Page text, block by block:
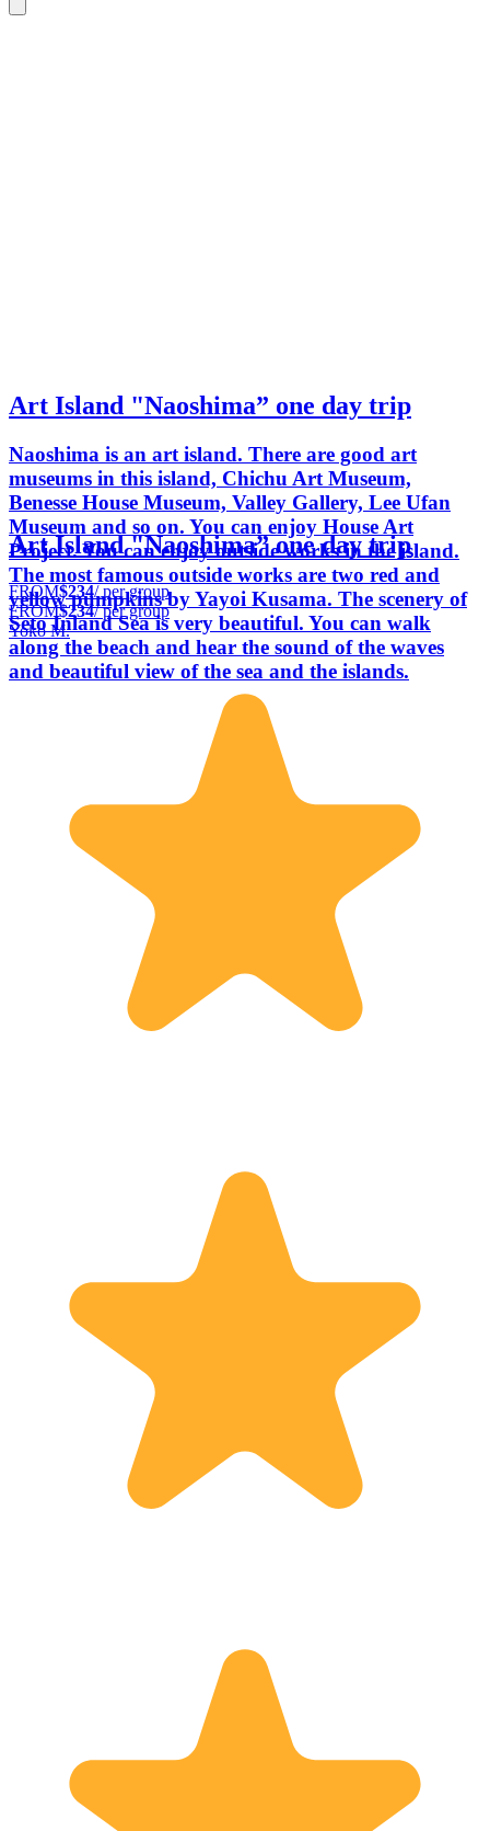
Art Island "Naoshima” one day trip
Naoshima is an art island. There are good art
museums in this island, Chichu Art Museum,
Benesse House Museum, Valley Gallery, Lee Ufan
Museum and so on. You can enjoy House Art
Project. You can enjoy outside works in the island.
The most famous outside works are two red and
yellow pumpkins by Yayoi Kusama. The scenery of
Seto Inland Sea is very beautiful. You can walk
along the beach and hear the sound of the waves
and beautiful view of the sea and the islands.
Art Island "Naoshima” one day trip
FROM$234/ per group
FROM$234/ per group
Yoko M.